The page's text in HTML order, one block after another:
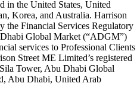
in the United States, United
Korea, and Australia. Harrison
the Financial Services Regulatory
Global Market (“ADGM”)
services to Professional Clients
Street ME Limited’s registered
Tower, Abu Dhabi Global
Abu Dhabi, United Arab